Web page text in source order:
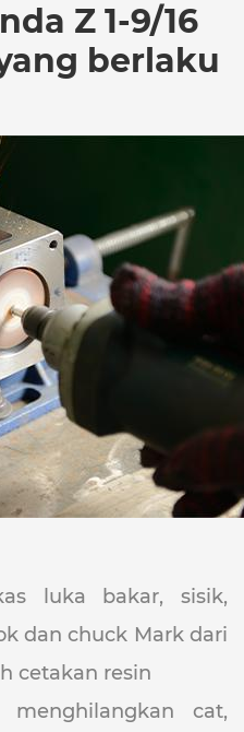
Z 1-9/16
berlaku
luka bakar, sisik,
dan chuck Mark dari
cetakan resin
cat,